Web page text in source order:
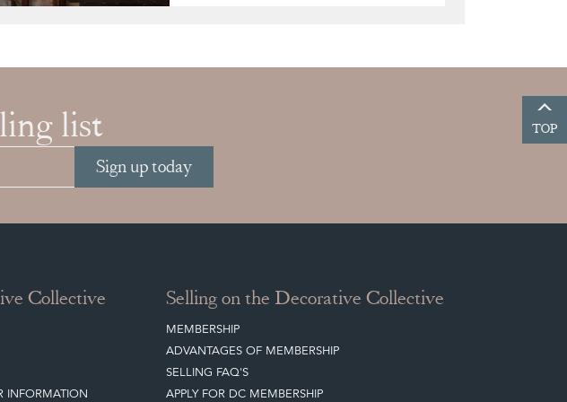
list
Sign up today
TOP
Collective
INFORMATION
Selling on the Decorative Collective
MEMBERSHIP
ADVANTAGES OF MEMBERSHIP
SELLING FAQ'S
APPLY FOR DC MEMBERSHIP